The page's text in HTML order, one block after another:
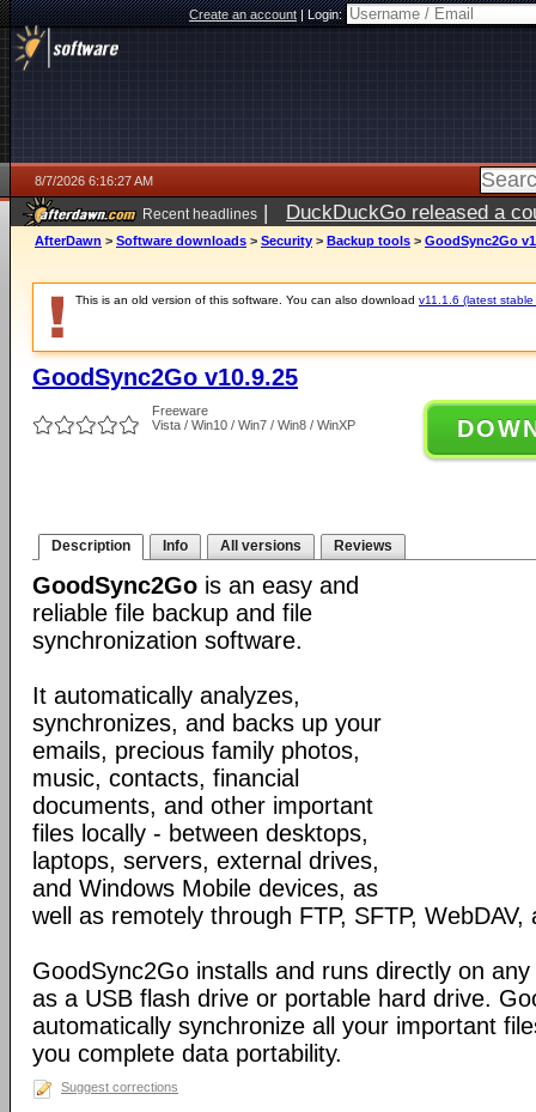
Create an account|Login:
8/7/2026 6:16:27 AM
Recent headlines | DuckDuckGo released a
ago
AfterDawn > Software downloads > Security > Backup tools > GoodSync2Go
This is an old version of this software. You can also download v11.1.6 (latest stable
GoodSync2Go v10.9.25
Freeware
Vista / Win10 / Win7 / Win8 / WinXP
Description Info All versions Reviews
GoodSync2Go is an easy and
reliable file backup and file
synchronization software.
It automatically analyzes,
synchronizes, and backs up your
emails, precious family photos,
music, contacts, financial
documents, and other important
files locally - between desktops,
laptops, servers, external drives,
and Windows Mobile devices, as
well as remotely through FTP, SFTP, WebDAV,
GoodSync2Go installs and runs directly on
as a USB flash drive or portable hard drive.
automatically synchronize all your important
you complete data portability.
Suggest corrections